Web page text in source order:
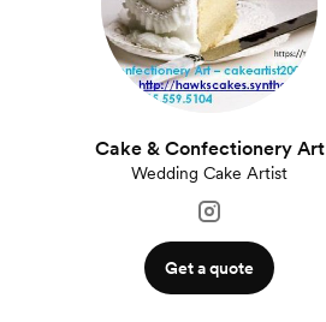
Cake & Confectionery Art
Wedding Cake Artist
Get a quote